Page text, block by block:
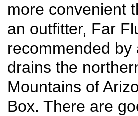
more convenient
an outfitter, Far
recommended
drains the
Mountains of
Box. There are